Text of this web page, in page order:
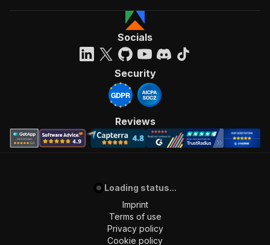
Socials
Security
Reviews
Loading status...
Imprint
Terms of use
Privacy policy
Cookie policy